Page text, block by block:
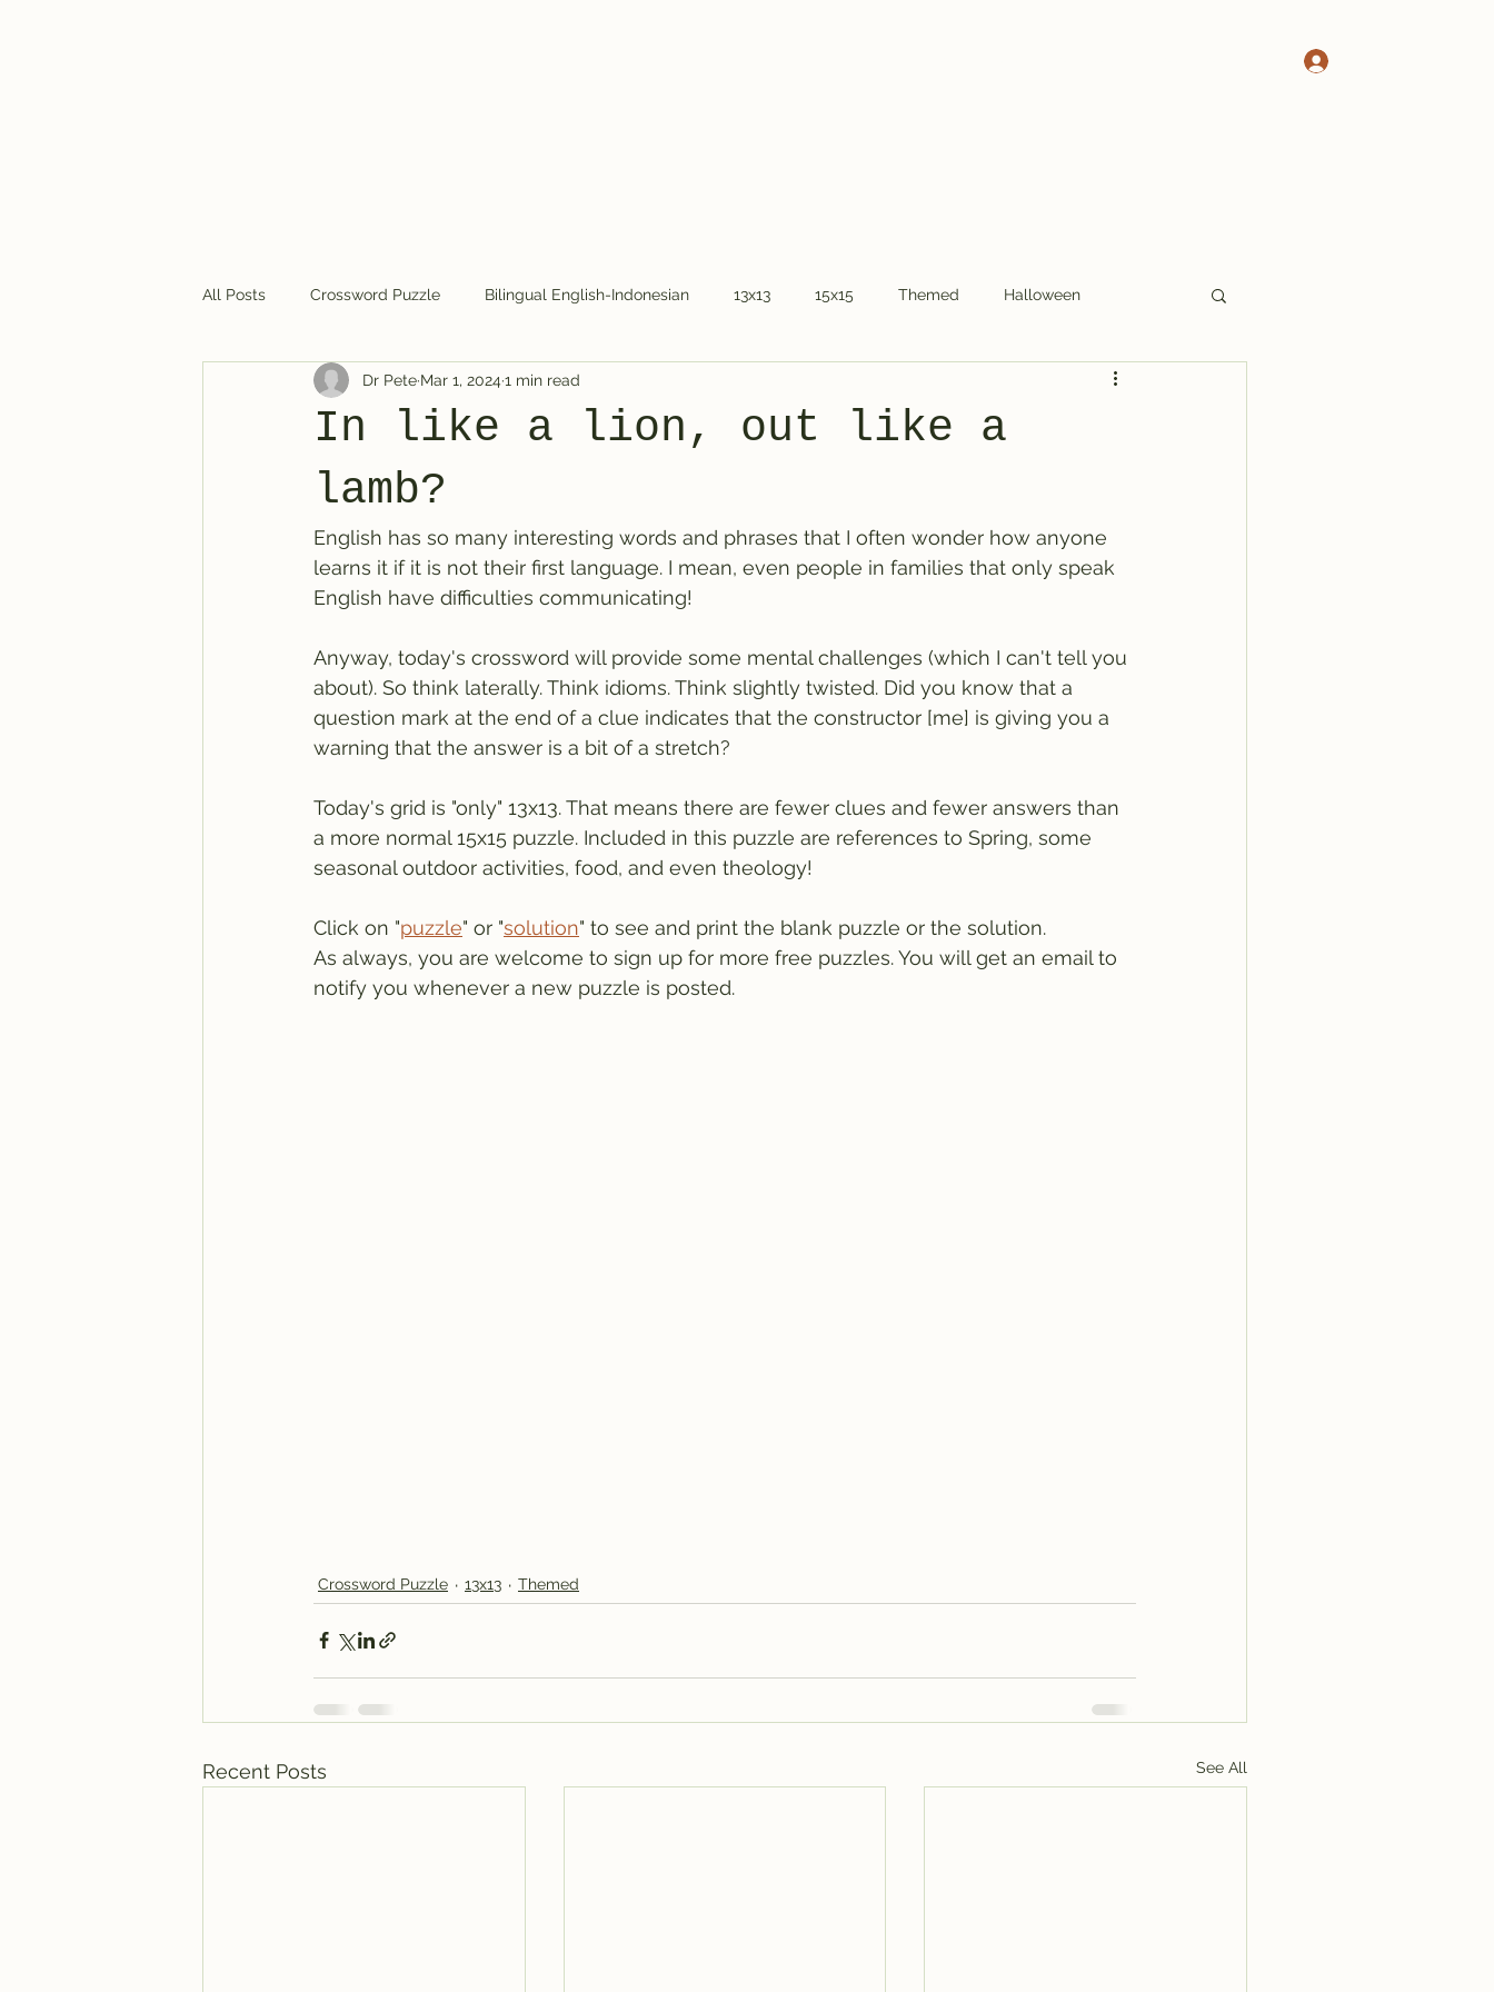
All Posts Crossword Puzzle Bilingual English-Indonesian 13x13 15x15 Themed Halloween
Crossword puzzles in general COVID-19 Thoughts
In like a lion, out like a
lamb?
Dr Pete Mar 1, 2024 1 min read
English has so many interesting words and phrases that I often wonder how anyone
learns it if it is not their first language. I mean, even people in families that only speak
English have difficulties communicating!
Anyway, today's crossword will provide some mental challenges (which I can't tell you
about). So think laterally. Think idioms. Think slightly twisted. Did you know that a
question mark at the end of a clue indicates that the constructor [me] is giving you a
warning that the answer is a bit of a stretch?
Today's grid is "only" 13x13. That means there are fewer clues and fewer answers than
a more normal 15x15 puzzle. Included in this puzzle are references to Spring, some
seasonal outdoor activities, food, and even theology!
Click on "puzzle" or "solution" to see and print the blank puzzle or the solution.
As always, you are welcome to sign up for more free puzzles. You will get an email to
notify you whenever a new puzzle is posted.
Crossword Puzzle 13x13 Themed
Recent Posts See All